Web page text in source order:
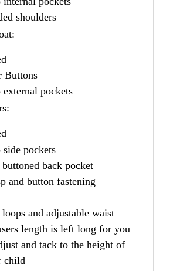
shoulders
Buttons
external pockets
side pockets
buttoned back pocket
and button fastening
and adjustable waist
length is left long for you
and tack to the height of
child